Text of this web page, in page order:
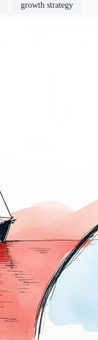
growth strategy